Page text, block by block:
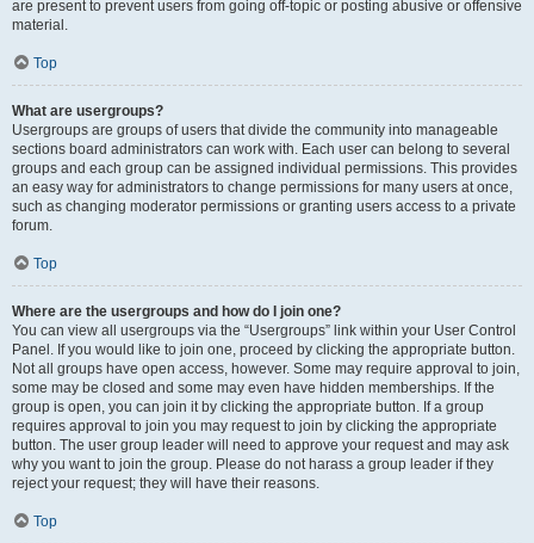
are present to prevent users from going off-topic or posting abusive or offensive
material.
Top
What are usergroups?
Usergroups are groups of users that divide the community into manageable
sections board administrators can work with. Each user can belong to several
groups and each group can be assigned individual permissions. This provides
an easy way for administrators to change permissions for many users at once,
such as changing moderator permissions or granting users access to a private
forum.
Top
Where are the usergroups and how do I join one?
You can view all usergroups via the “Usergroups” link within your User Control
Panel. If you would like to join one, proceed by clicking the appropriate button.
Not all groups have open access, however. Some may require approval to join,
some may be closed and some may even have hidden memberships. If the
group is open, you can join it by clicking the appropriate button. If a group
requires approval to join you may request to join by clicking the appropriate
button. The user group leader will need to approve your request and may ask
why you want to join the group. Please do not harass a group leader if they
reject your request; they will have their reasons.
Top